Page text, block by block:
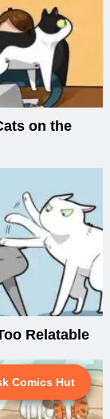
💬 Ask AI
on the
Relatable
Comics Hut